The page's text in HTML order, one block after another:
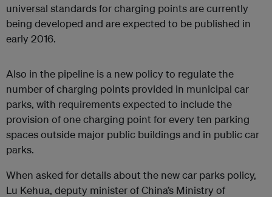
universal standards for charging points are currently
being developed and are expected to be published in
early 2016.
Also in the pipeline is a new policy to regulate the
number of charging points provided in municipal car
parks, with requirements expected to include the
provision of one charging point for every ten parking
spaces outside major public buildings and in public car
parks.
When asked for details about the new car parks policy,
Lu Kehua, deputy minister of China’s Ministry of